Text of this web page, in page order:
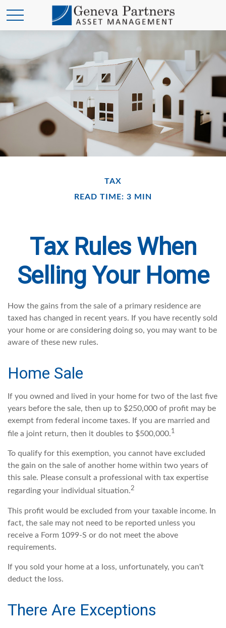
TAX
READ TIME: 3 MIN
Tax Rules When
Selling Your Home
How the gains from the sale of a primary residence are
taxed has changed in recent years. If you have recently sold
your home or are considering doing so, you may want to be
aware of these new rules.
Home Sale
If you owned and lived in your home for two of the last five
years before the sale, then up to $250,000 of profit may be
exempt from federal income taxes. If you are married and
file a joint return, then it doubles to $500,000.1
To qualify for this exemption, you cannot have excluded
the gain on the sale of another home within two years of
this sale. Please consult a professional with tax expertise
regarding your individual situation.2
This profit would be excluded from your taxable income. In
fact, the sale may not need to be reported unless you
receive a Form 1099-S or do not meet the above
requirements.
If you sold your home at a loss, unfortunately, you can't
deduct the loss.
There Are Exceptions